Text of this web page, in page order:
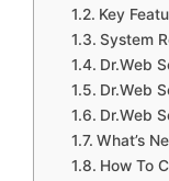
Key
System
Dr.Web
Dr.Web
Dr.Web
What’s
How To